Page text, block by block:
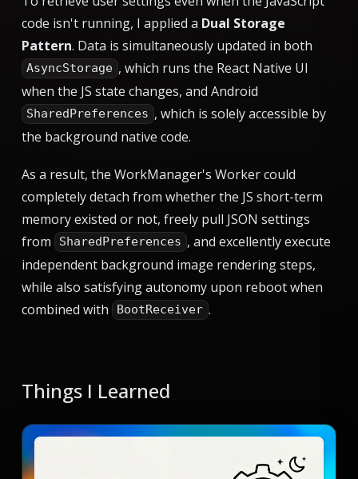
code isn't running, I applied a Dual Storage
Pattern. Data is simultaneously updated in both
AsyncStorage , which runs the React Native UI
when the JS state changes, and Android
SharedPreferences , which is solely accessible by
the background native code.
As a result, the WorkManager's Worker could
completely detach from whether the JS short-term
memory existed or not, freely pull JSON settings
from
SharedPreferences , and excellently execute
independent background image rendering steps,
while also satisfying autonomy upon reboot when
combined with
BootReceiver .
Things I Learned